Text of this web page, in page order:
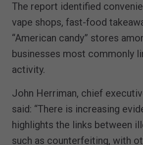
The report identified
vape shops, fast-food
“American candy” stores
businesses most commonly
activity.
John Herriman, chief
said: “There is increasing
highlights the links between
such as counterfeiting, with